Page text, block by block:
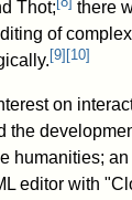
Thot;
there
of
[9] [10]
on
the
humanities;
editor with